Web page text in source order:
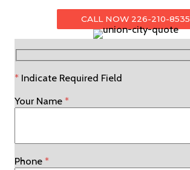
CALL NOW 226-210-8535
* Indicate Required Field
Your Name *
Phone *